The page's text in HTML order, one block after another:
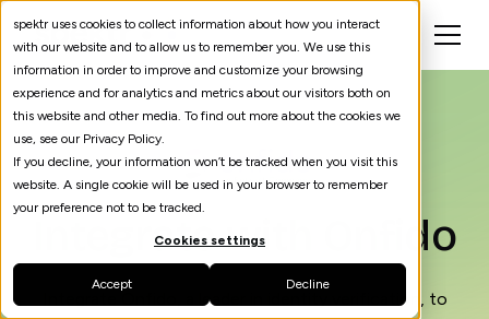
spektr uses cookies to collect information about how you interact
with our website and to allow us to remember you. We use this
information in order to improve and customize your browsing
experience and for analytics and metrics about our visitors both on
this website and other media. To find out more about the cookies we
use, see our Privacy Policy.
If you decline, your information won’t be tracked when you visit this
website. A single cookie will be used in your browser to remember
your preference not to be tracked.
Cookies settings
Accept Decline
Integrate with Onfido
Integrate Onfido, a leader in identity verification, to